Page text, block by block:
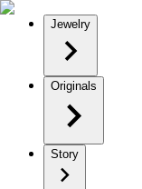
Jewelry
Originals
Story